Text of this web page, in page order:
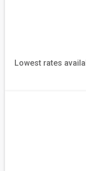
Lowest rates